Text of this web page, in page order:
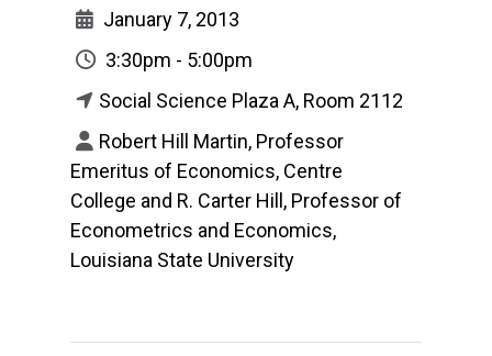
January 7, 2013
3:30pm - 5:00pm
Social Science Plaza A, Room 2112
Robert Hill Martin, Professor
Emeritus of Economics, Centre
College and R. Carter Hill, Professor of
Econometrics and Economics,
Louisiana State University